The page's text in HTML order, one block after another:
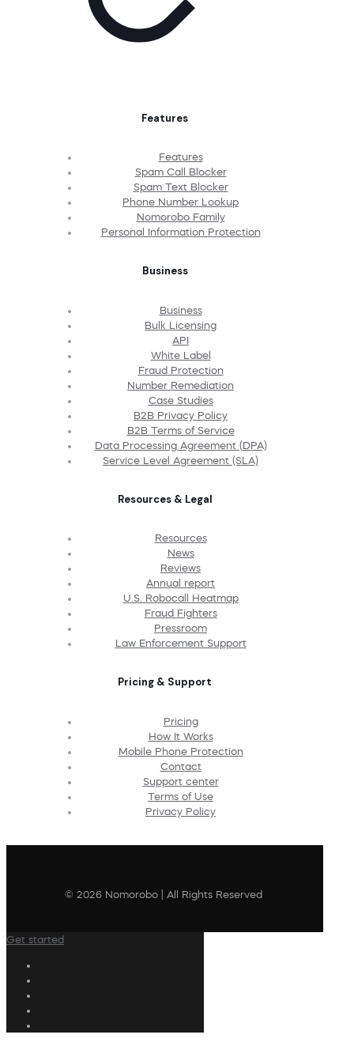
Features
Features
Spam Call Blocker
Spam Text Blocker
Phone Number Lookup
Nomorobo Family
Personal Information Protection
Business
Business
Bulk Licensing
API
White Label
Fraud Protection
Number Remediation
Case Studies
B2B Privacy Policy
B2B Terms of Service
Data Processing Agreement (DPA)
Service Level Agreement (SLA)
Resources & Legal
Resources
News
Reviews
Annual report
U.S. Robocall Heatmap
Fraud Fighters
Pressroom
Law Enforcement Support
Pricing & Support
Pricing
How It Works
Mobile Phone Protection
Contact
Support center
Terms of Use
Privacy Policy
© 2026 Nomorobo | All Rights Reserved
Get started